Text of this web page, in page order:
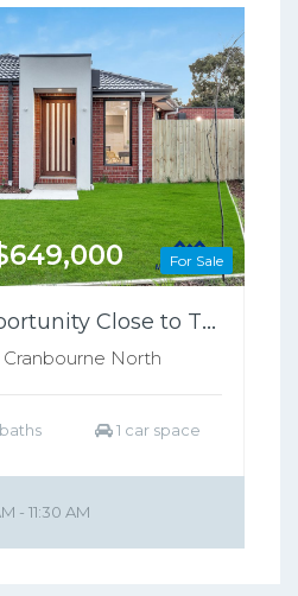
For Sale
Triple Unit Opportunity Close to Train Station
Cranbourne North
1 car space
- 11:30 AM